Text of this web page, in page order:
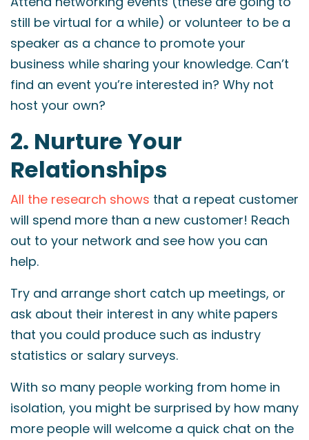
still be virtual for a while) or volunteer to be a
speaker as a chance to promote your
business while sharing your knowledge. Can’t
find an event you’re interested in? Why not
host your own?
2. Nurture Your
Relationships
All the research shows that a repeat customer
will spend more than a new customer! Reach
out to your network and see how you can
help.
Try and arrange short catch up meetings, or
ask about their interest in any white papers
that you could produce such as industry
statistics or salary surveys.
With so many people working from home in
isolation, you might be surprised by how many
more people will welcome a quick chat on the